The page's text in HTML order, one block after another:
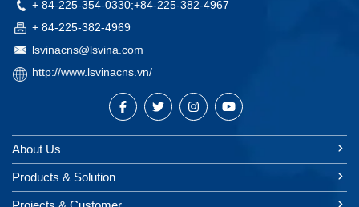
+ 84-225-354-0330;+84-225-382-4967
+ 84-225-382-4969
lsvinacns@lsvina.com
http://www.lsvinacns.vn/
About Us
Products & Solution